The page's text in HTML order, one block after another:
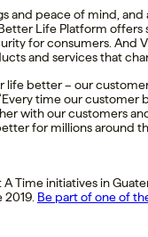
and peace of mind,
Life Platform offers
for consumers. And
and services that
life better – our
time our customer
with our customers
for millions around
Time initiatives in
Be part of one of